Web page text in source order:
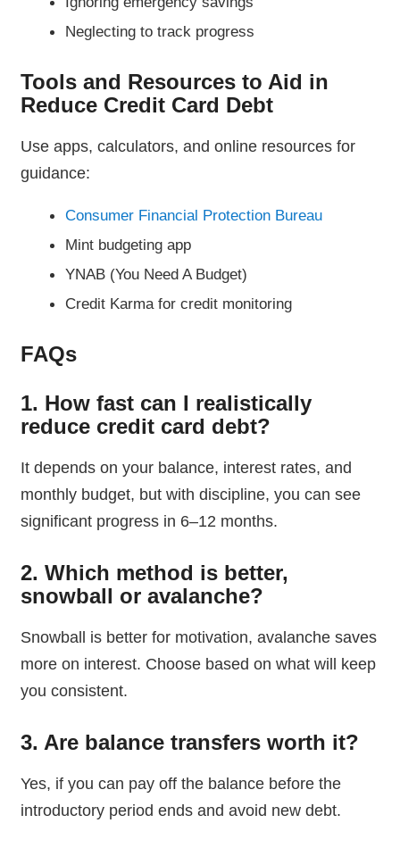
Neglecting to track progress
Tools and Resources to Aid in
Reduce Credit Card Debt
Use apps, calculators, and online resources for
guidance:
Consumer Financial Protection Bureau
Mint budgeting app
YNAB (You Need A Budget)
Credit Karma for credit monitoring
FAQs
1. How fast can I realistically
reduce credit card debt?
It depends on your balance, interest rates, and
monthly budget, but with discipline, you can see
significant progress in 6–12 months.
2. Which method is better,
snowball or avalanche?
Snowball is better for motivation, avalanche saves
more on interest. Choose based on what will keep
you consistent.
3. Are balance transfers worth it?
Yes, if you can pay off the balance before the
introductory period ends and avoid new debt.